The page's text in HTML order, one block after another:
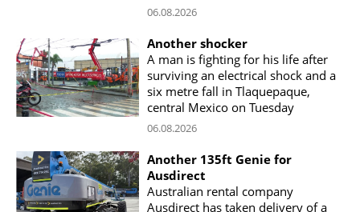
06.08.2026
Another shocker
A man is fighting for his life after
surviving an electrical shock and a
six metre fall in Tlaquepaque,
central Mexico on Tuesday
06.08.2026
Another 135ft Genie for
Ausdirect
Australian rental company
Ausdirect has taken delivery of a